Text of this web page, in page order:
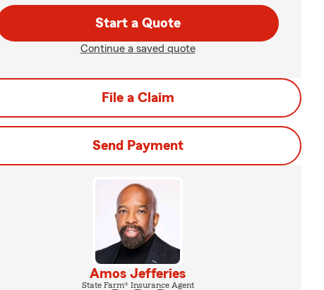
Start a Quote
Continue a saved quote
File a Claim
Send Payment
Amos Jefferies
State Farm® Insurance Agent